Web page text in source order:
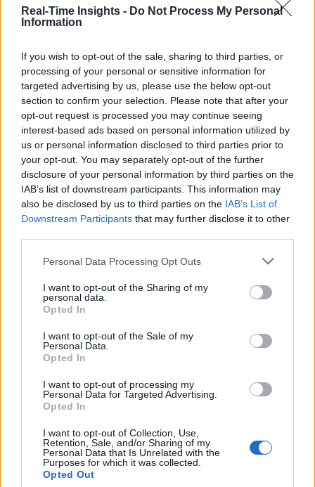
Real-Time Insights - Do Not Process My Personal
Information
If you wish to opt-out of the sale, sharing to third parties, or
processing of your personal or sensitive information for
targeted advertising by us, please use the below opt-out
section to confirm your selection. Please note that after your
opt-out request is processed you may continue seeing
interest-based ads based on personal information utilized by
us or personal information disclosed to third parties prior to
your opt-out. You may separately opt-out of the further
disclosure of your personal information by third parties on the
IAB’s list of downstream participants. This information may
also be disclosed by us to third parties on the IAB’s List of
Downstream Participants that may further disclose it to other
Personal Data Processing Opt Outs
I want to opt-out of the Sharing of my
personal data.
Opted In
I want to opt-out of the Sale of my
Personal Data.
Opted In
I want to opt-out of processing my
Personal Data for Targeted Advertising.
Opted In
I want to opt-out of Collection, Use,
Retention, Sale, and/or Sharing of my
Personal Data that Is Unrelated with the
Purposes for which it was collected.
Opted Out